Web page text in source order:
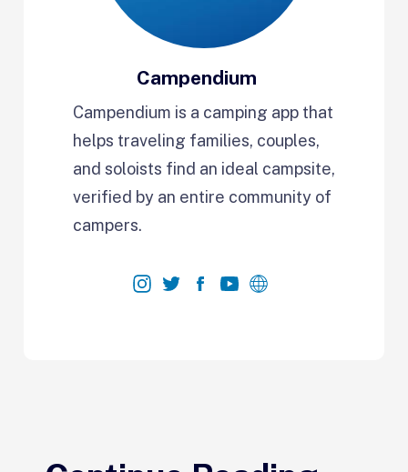
Campendium
Campendium is a camping app that
helps traveling families, couples,
and soloists find an ideal campsite,
verified by an entire community of
campers.